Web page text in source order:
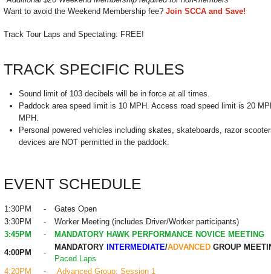
Want to avoid the Weekend Membership fee? Join SCCA and Save!
Track Tour Laps and Spectating: FREE!
TRACK SPECIFIC RULES
Sound limit of 103 decibels will be in force at all times.
Paddock area speed limit is 10 MPH. Access road speed limit is 20
MPH.
Personal powered vehicles including skates, skateboards, razor
devices are NOT permitted in the paddock.
EVENT SCHEDULE
1:30PM -
Gates Open
3:30PM
-
Worker Meeting (includes Driver/Worker participants)
3:45PM
-
MANDATORY HAWK PERFORMANCE NOVICE MEETING
4:00PM
-
MANDATORY INTERMEDIATE/ADVANCED GROUP
Paced Laps
4:20PM
- Advanced Group: Session 1